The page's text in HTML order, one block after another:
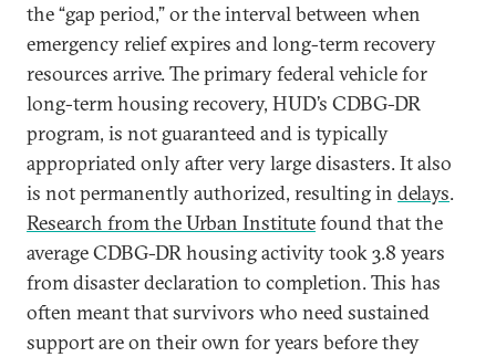
the “gap period,” or the interval between when
emergency relief expires and long-term recovery
resources arrive. The primary federal vehicle for
long-term housing recovery, HUD’s CDBG-DR
program, is not guaranteed and is typically
appropriated only after very large disasters. It also
is not permanently authorized, resulting in delays.
Research from the Urban Institutefound that the
average CDBG-DR housing activity took 3.8 years
from disaster declaration to completion. This has
often meant that survivors who need sustained
support are on their own for years before they